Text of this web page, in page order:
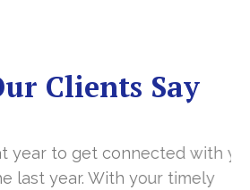
Clients Say
to get connected with you
year. With your timely